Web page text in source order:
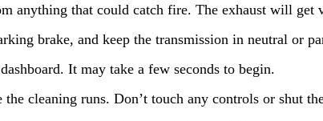
anything that could catch fire. The exhaust will get
brake, and keep the transmission in neutral or
It may take a few seconds to begin.
cleaning runs. Don’t touch any controls or shut